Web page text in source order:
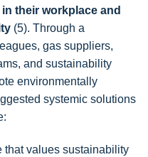
their workplace and
(5). Through a
gas suppliers,
and sustainability
environmentally
systemic solutions
that values sustainability